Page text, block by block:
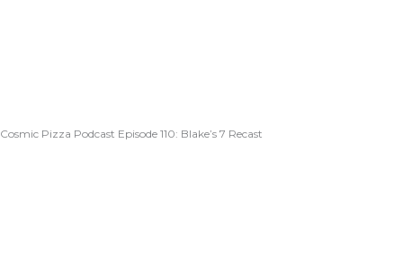
Cosmic Pizza Podcast Episode 110: Blake’s 7 Recast